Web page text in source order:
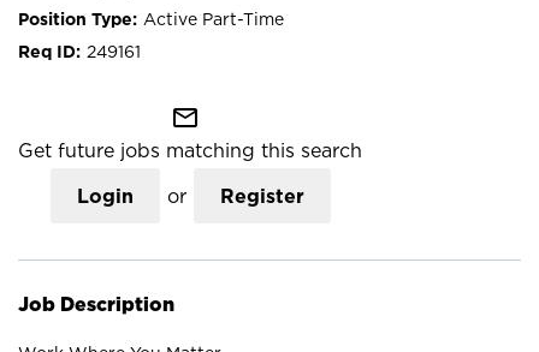
Active Part-Time
249161
mail_outline
Get future jobs matching this search
Login or Register
Job Description